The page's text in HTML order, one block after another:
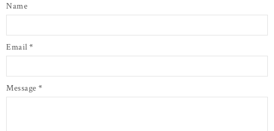
Name
Email *
Message *